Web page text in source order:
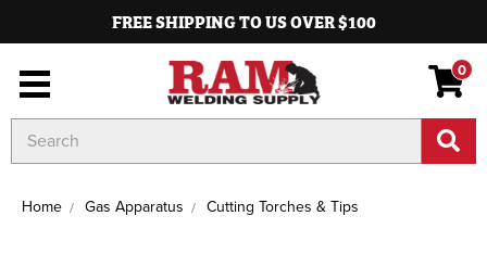
FREE SHIPPING TO US OVER $100
0
Keyword:
Home Gas Apparatus Cutting Torches & Tips